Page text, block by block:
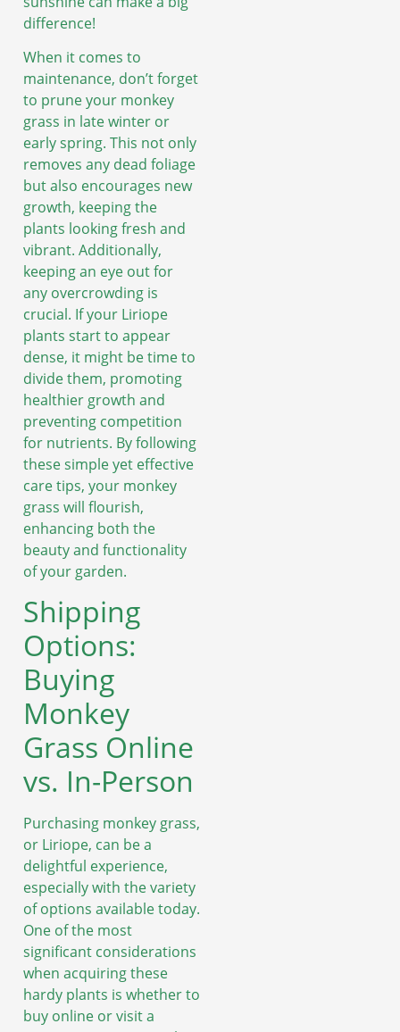
difference!
When it comes to
maintenance, don’t forget
to prune your monkey
grass in late winter or
early spring. This not only
removes any dead foliage
but also encourages new
growth, keeping the
plants looking fresh and
vibrant. Additionally,
keeping an eye out for
any overcrowding is
crucial. If your Liriope
plants start to appear
dense, it might be time to
divide them, promoting
healthier growth and
preventing competition
for nutrients. By following
these simple yet effective
care tips, your monkey
grass will flourish,
enhancing both the
beauty and functionality
of your garden.
Shipping
Options:
Buying
Monkey
Grass Online
vs. In-Person
Purchasing monkey grass,
or Liriope, can be a
delightful experience,
especially with the variety
of options available today.
One of the most
significant considerations
when acquiring these
hardy plants is whether to
buy online or visit a